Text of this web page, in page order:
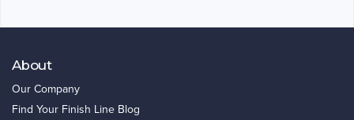
About
Our Company
Find Your Finish Line Blog